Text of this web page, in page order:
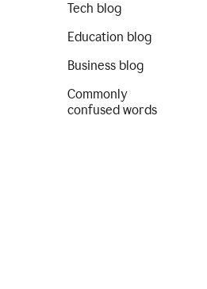
Tech blog
Education blog
Business blog
Commonly
confused words